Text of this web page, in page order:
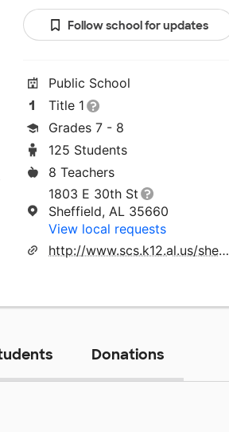
Follow school for updates
Public School
Title 1
Grades 7 - 8
125 Students
8 Teachers
1803 E 30th St
Sheffield, AL 35660
View local requests
http://www.scs.k12.al.us/shefjun.htm
Donations